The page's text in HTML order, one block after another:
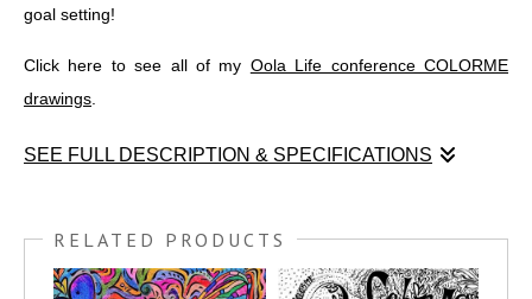
goal setting!
Click here to see all of my Oola Life conference COLORME
drawings
SEE FULL DESCRIPTION & SPECIFICATIONS
Dots given by Kimberly Cookstone Alexander at the Oola
convention in June of 2022.
RELATED PRODUCTS